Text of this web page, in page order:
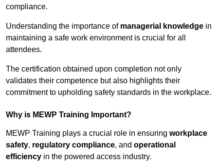
compliance.
Understanding the importance of managerial knowledge in
maintaining a safe work environment is crucial for all
attendees.
The certification obtained upon completion not only
validates their competence but also highlights their
commitment to upholding safety standards in the workplace.
Why is MEWP Training Important?
MEWP Training plays a crucial role in ensuring workplace
safety, regulatory compliance, and operational
efficiency in the powered access industry.